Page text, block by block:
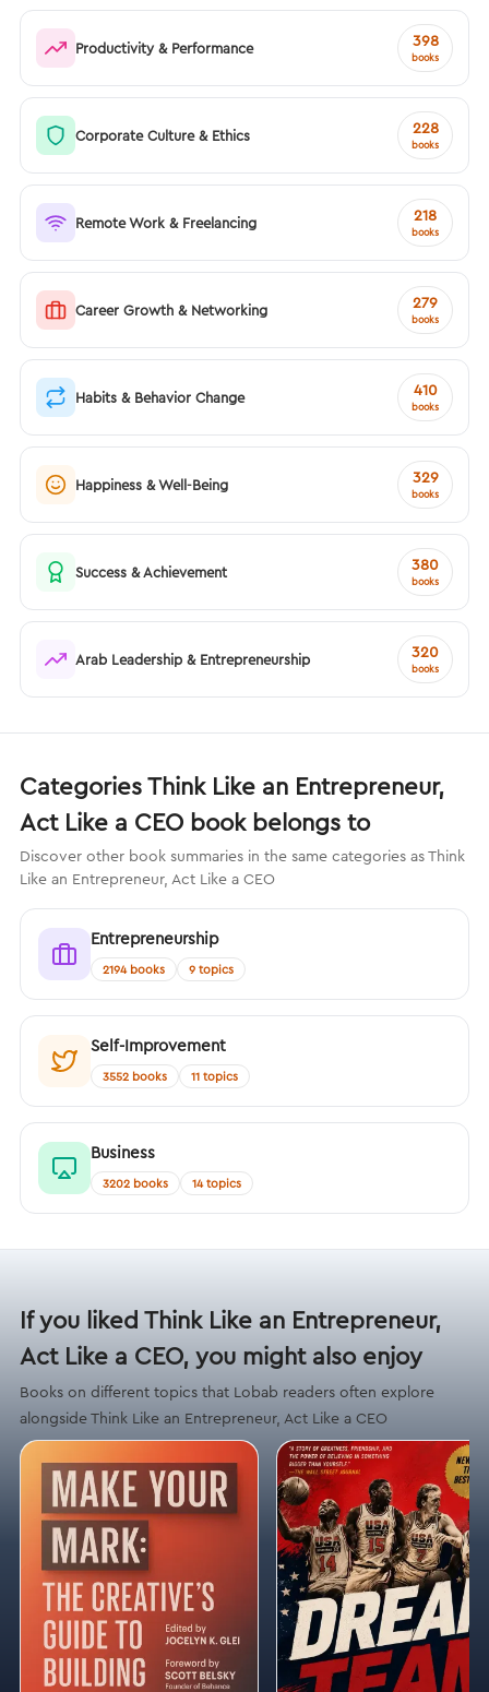
Productivity & Performance 398
books
Corporate Culture & Ethics 228
books
Remote Work & Freelancing 218
books
Career Growth & Networking 279
books
Habits & Behavior Change 410
books
Happiness & Well-Being 329
books
Success & Achievement 380
books
Arab Leadership & Entrepreneurship 320
books
Categories Think Like an Entrepreneur,
Act Like a CEO book belongs to
Discover other book summaries in the same categories as Think
Like an Entrepreneur, Act Like a CEO
Entrepreneurship
2194 books 9 topics
Self-Improvement
3552 books 11 topics
Business
3202 books 14 topics
If you liked Think Like an Entrepreneur,
Act Like a CEO, you might also enjoy
Books on different topics that Lobab readers often explore
alongside Think Like an Entrepreneur, Act Like a CEO